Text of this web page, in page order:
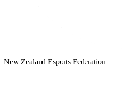
New Zealand Esports Federation